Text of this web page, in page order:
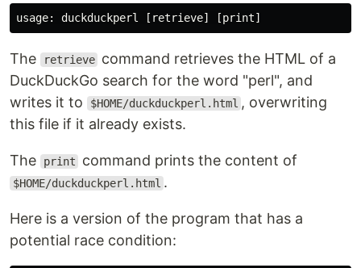
The retrieve command retrieves the HTML of a
DuckDuckGo search for the word "perl", and
writes it to
$HOME/duckduckperl.html , overwriting
this file if it already exists.
The print command prints the content of
$HOME/duckduckperl.html .
Here is a version of the program that has a
potential race condition: